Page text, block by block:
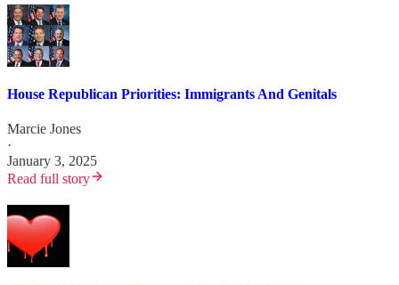
House Republican Priorities: Immigrants And Genitals
Marcie Jones
·
January 3, 2025
Read full story